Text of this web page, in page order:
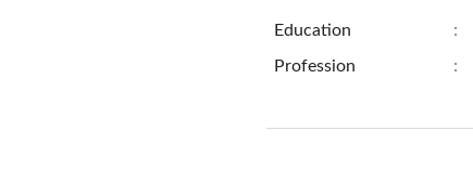
Education :
Profession :